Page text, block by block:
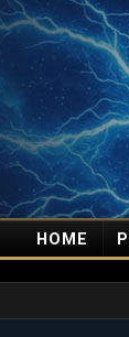
HOME